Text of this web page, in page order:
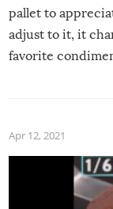
pallet to
adjust to it, it
favorite
Apr 12, 2021